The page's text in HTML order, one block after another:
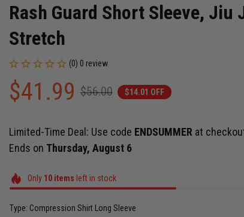
Rash Guard Short Sleeve, Jiu
Stretch
(0) 0 review
$41.99 $56.00 $14.01 OFF
Limited-Time Deal: Use code ENDSUMMER at
Ends on Thursday, August 6
Only 10items left in stock
Type: Compression Shirt Long Sleeve